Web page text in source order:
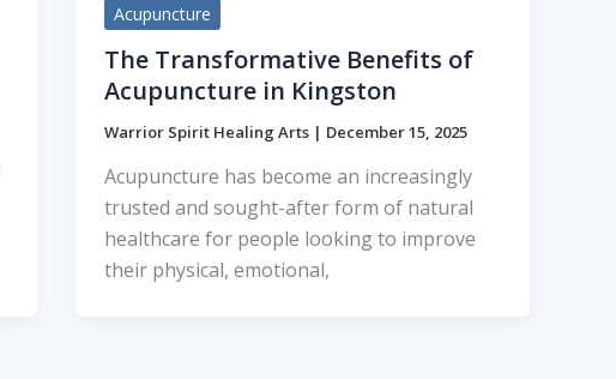
Acupuncture
The Transformative Benefits of
Acupuncture in Kingston
Warrior Spirit Healing Arts | December 15, 2025
Acupuncture has become an increasingly
trusted and sought-after form of natural
healthcare for people looking to improve
their physical, emotional,